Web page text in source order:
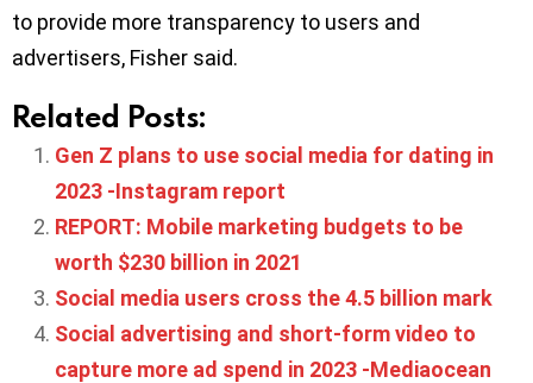
to provide more transparency to users and
advertisers, Fisher said.
Related Posts:
Gen Z plans to use social media for dating in
2023 -Instagram report
REPORT: Mobile marketing budgets to be
worth $230 billion in 2021
Social media users cross the 4.5 billion mark
Social advertising and short-form video to
capture more ad spend in 2023 -Mediaocean